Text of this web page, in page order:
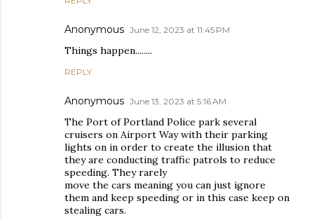
Anonymous June 12, 2023 at 11:45 PM
Things happen........
REPLY
Anonymous June 13, 2023 at 5:16 AM
The Port of Portland Police park several
cruisers on Airport Way with their parking
lights on in order to create the illusion that
they are conducting traffic patrols to reduce
speeding. They rarely
move the cars meaning you can just ignore
them and keep speeding or in this case keep on
stealing cars.